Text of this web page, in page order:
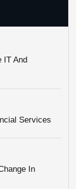
IT And
Services
In